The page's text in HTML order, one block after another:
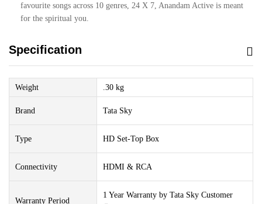
favourite songs across 10 genres, 24 X 7, Anandam Active is meant
for the spiritual you.
Specification
Weight .30 kg
Brand Tata Sky
Type HD Set-Top Box
Connectivity HDMI & RCA
Warranty Period
1 Year Warranty by Tata Sky Customer